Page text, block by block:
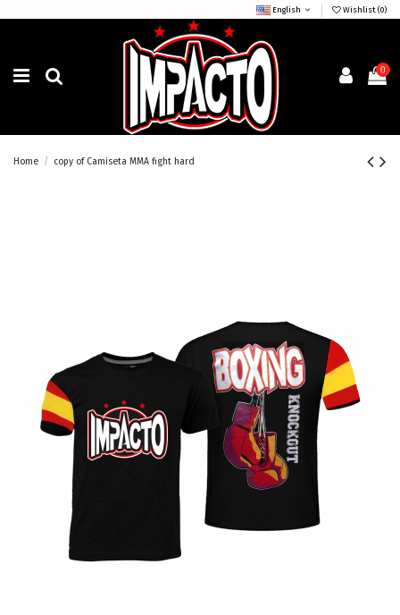
English Wishlist (0)
0
Home copy of Camiseta MMA fight hard